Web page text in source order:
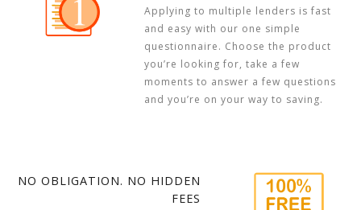
Applying to multiple lenders is fast
and easy with our one simple
questionnaire. Choose the product
you’re looking for, take a few
moments to answer a few questions
and you’re on your way to saving.
NO OBLIGATION. NO HIDDEN
FEES